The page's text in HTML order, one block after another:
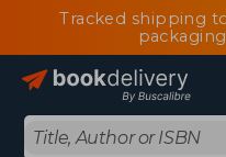
Tracked shipping